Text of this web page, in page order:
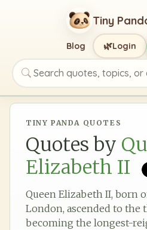
Tiny
Search quotes, topics, or
Blog 🌿Login
TINY PANDA QUOTES
Quotes by
Elizabeth II
Queen Elizabeth II, born
London, ascended to the
becoming the longest-